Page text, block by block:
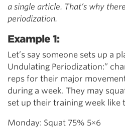
a single article. That’s why
periodization.
Example 1:
Let’s say someone sets up a
Undulating Periodization:”
reps for their major
during a week. They may
set up their training week like
Monday: Squat 75% 5×6